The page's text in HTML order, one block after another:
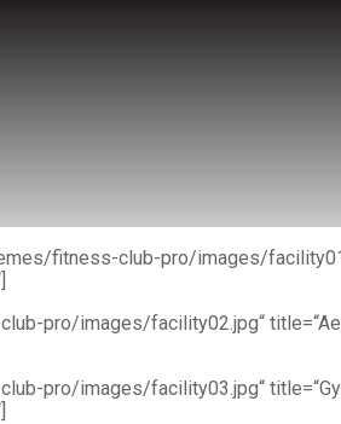
fitness-club-pro/images/
pro/images/facility02.jpg“
pro/images/facility03.jpg“